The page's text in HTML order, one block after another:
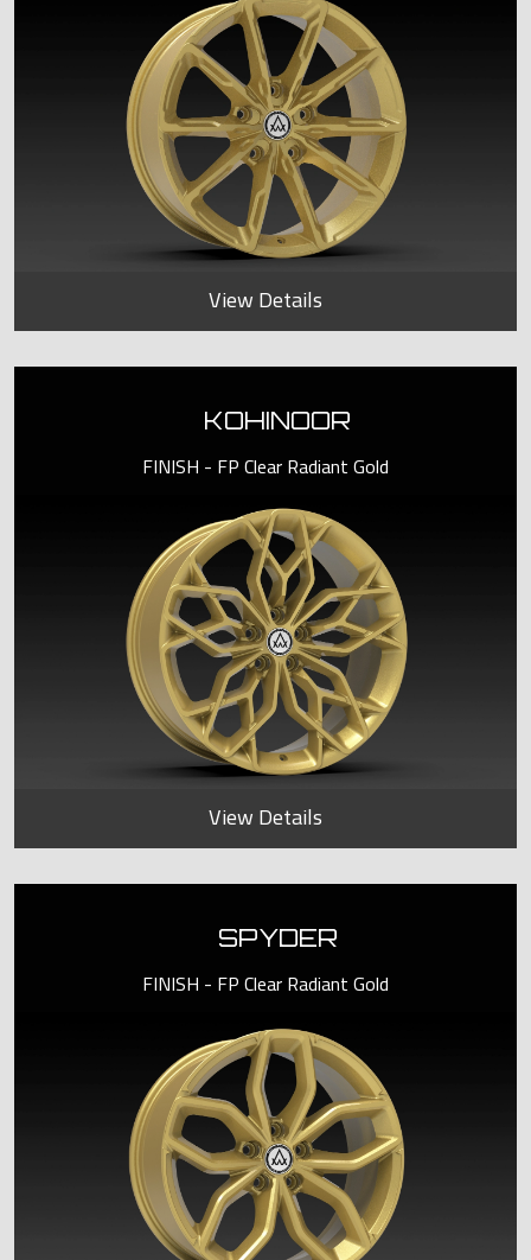
View Details
KOHINOOR
FINISH - FP Clear Radiant Gold
View Details
SPYDER
FINISH - FP Clear Radiant Gold